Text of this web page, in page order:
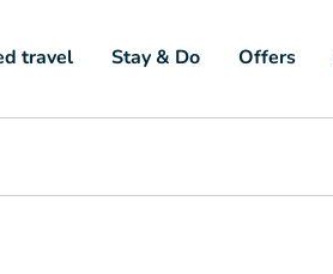
travel Stay & Do Offers